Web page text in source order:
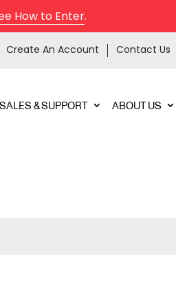
How to Enter.
Create An Account Contact Us
SALES & SUPPORT ABOUT US